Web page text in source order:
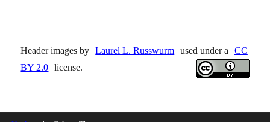
Header images by Laurel L. Russwurm used under a
CC
BY 2.0 license.